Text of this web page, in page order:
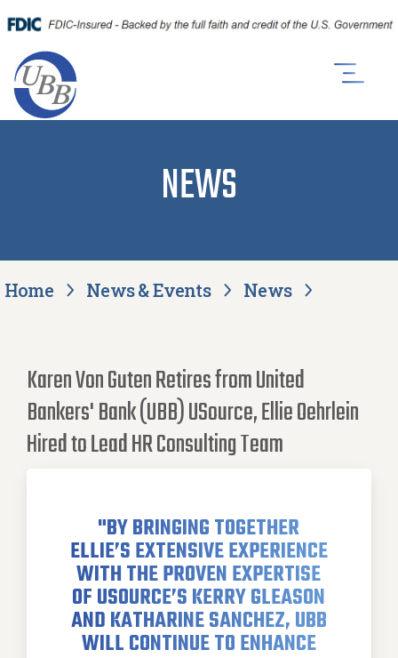
NEWS
Home News & Events News
Karen Von Guten Retires from United
Bankers' Bank (UBB) USource, Ellie Oehrlein
Hired to Lead HR Consulting Team
"BY BRINGING TOGETHER
ELLIE’S EXTENSIVE EXPERIENCE
WITH THE PROVEN EXPERTISE
OF USOURCE’S KERRY GLEASON
AND KATHARINE SANCHEZ, UBB
WILL CONTINUE TO ENHANCE